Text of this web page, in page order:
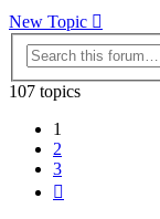
New Topic
107 topics
1
2
3